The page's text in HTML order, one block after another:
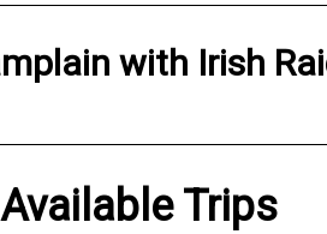
with Irish
Trips